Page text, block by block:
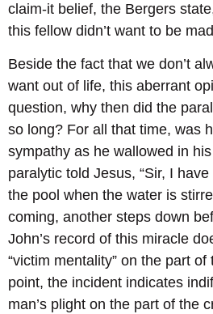
claim-it belief, the Bergers
this fellow didn’t want to be
Beside the fact that we don’t
want out of life, this aberrant
question, why then did the
so long? For all that time, was
sympathy as he wallowed in
paralytic told Jesus, “Sir, I
the pool when the water is
coming, another steps down
John’s record of this miracle
“victim mentality” on the part
point, the incident indicates
man’s plight on the part of the